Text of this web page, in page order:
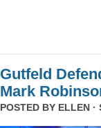
Gutfeld
Mark
POSTED BY ELLEN ·